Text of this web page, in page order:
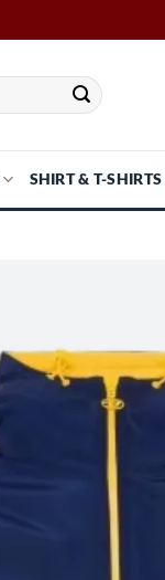
SHIRT & T-SHIRTS